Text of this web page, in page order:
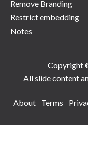
Remove Branding
Restrict embedding
Notes
Copyright
All slide content
About
Terms